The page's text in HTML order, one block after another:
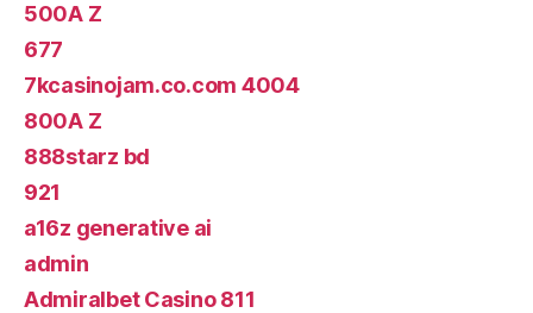
500A Z
677
7kcasinojam.co.com 4004
800A Z
888starz bd
921
a16z generative ai
admin
Admiralbet Casino 811